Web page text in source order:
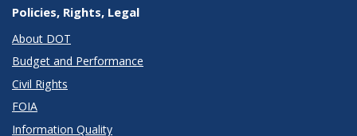
Policies, Rights, Legal
About DOT
Budget and Performance
Civil Rights
FOIA
Information Quality